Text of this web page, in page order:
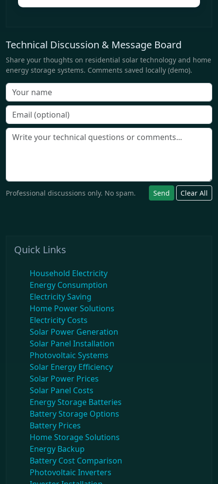
Technical Discussion & Message Board
Share your thoughts on residential solar technology and home
energy storage systems. Comments saved locally (demo).
Professional discussions only. No spam. Send Clear All
Quick Links
Household Electricity
Energy Consumption
Electricity Saving
Home Power Solutions
Electricity Costs
Solar Power Generation
Solar Panel Installation
Photovoltaic Systems
Solar Energy Efficiency
Solar Power Prices
Solar Panel Costs
Energy Storage Batteries
Battery Storage Options
Battery Prices
Home Storage Solutions
Energy Backup
Battery Cost Comparison
Photovoltaic Inverters